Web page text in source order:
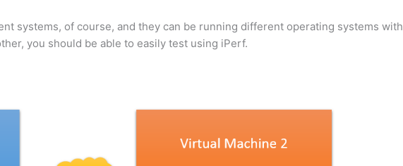
systems, of course, and they can be running different operating systems with
you should be able to easily test using iPerf.